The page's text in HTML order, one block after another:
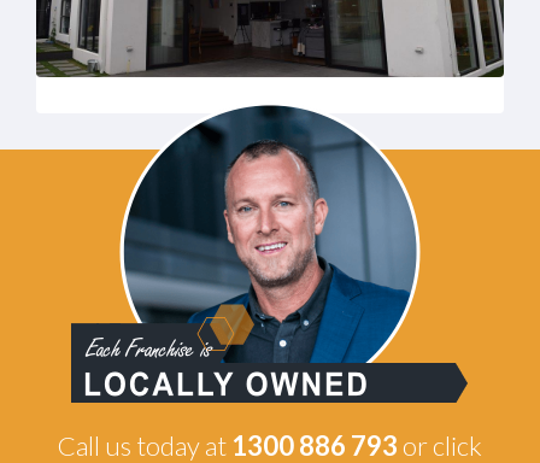
Call us today at 1300 886 793 or click